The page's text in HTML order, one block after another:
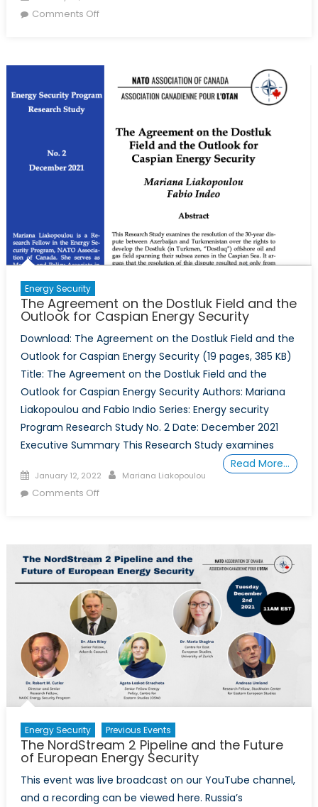
on
Comments Offon
Caspian-
Energy
Energy Security
The Agreement on the Dostluk Field and the
Outlook for Caspian Energy Security
Download: The Agreement on the Dostluk Field and the
Outlook for Caspian Energy Security (19 pages, 385 KB)
Title: The Agreement on the Dostluk Field and the
Outlook for Caspian Energy Security Authors: Mariana
Liakopoulou and Fabio Indio Series: Energy security
Program Research Study No. 2 Date: December 2021
Executive Summary This Research Study examines
Read More…
Posted
on
January 12, 2022 Author
Mariana Liakopoulou
Comments Offon
the
Dostluk
Field
and
the
Outlook
for
Caspian
Energy
Security
Energy Security Previous Events
The NordStream 2 Pipeline and the Future
of European Energy Security
This event was live broadcast on our YouTube channel,
and a recording can be viewed here. Russia’s